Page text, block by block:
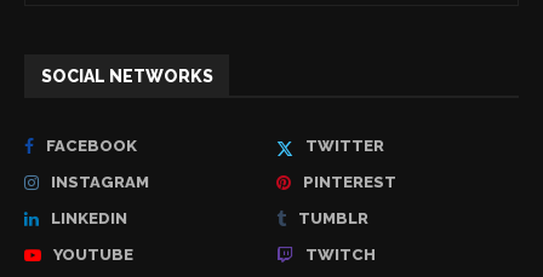
SOCIAL NETWORKS
FACEBOOK
TWITTER
INSTAGRAM
PINTEREST
LINKEDIN
TUMBLR
YOUTUBE
TWITCH